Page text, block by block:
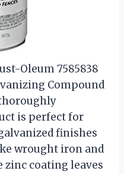
Oleum 7585838
Compound
is perfect for
finishes
wrought iron and
zinc coating leaves